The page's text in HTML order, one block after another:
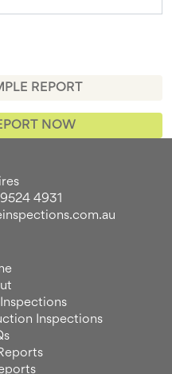
REPORT
NOW
4931
Inspections